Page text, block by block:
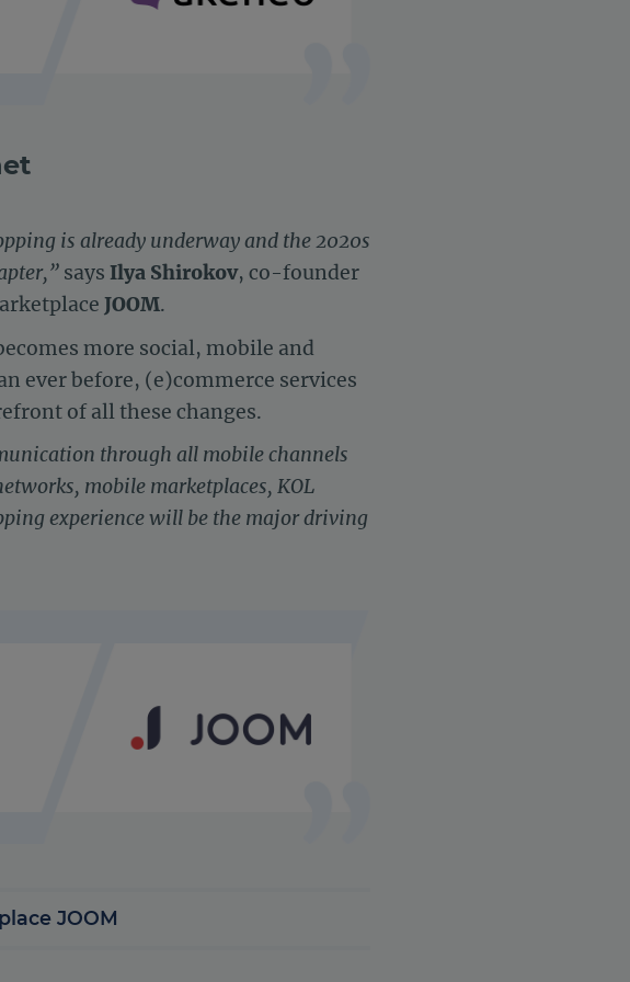
is already underway and the 2020s
says Ilya Shirokov, co-founder
JOOM.
more social, mobile and
ever before, (e)commerce services
of all these changes.
through all mobile channels
mobile marketplaces, KOL
experience will be the major driving
JOOM